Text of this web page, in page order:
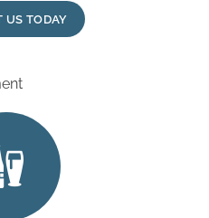
US TODAY